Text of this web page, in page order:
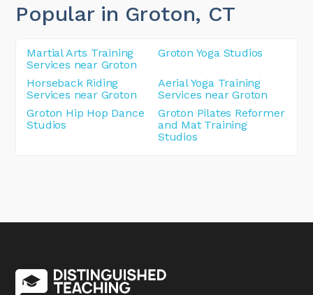
Popular in Groton, CT
Martial Arts Training
Services near Groton
Groton Yoga Studios
Horseback Riding
Services near Groton
Aerial Yoga Training
Services near Groton
Groton Hip Hop Dance
Studios
Groton Pilates Reformer
and Mat Training
Studios